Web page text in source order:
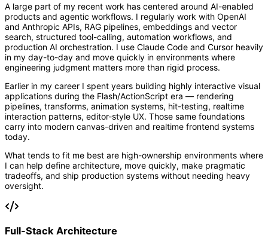
A large part of my recent work has centered around AI-enabled
products and agentic workflows. I regularly work with OpenAI
and Anthropic APIs, RAG pipelines, embeddings and vector
search, structured tool-calling, automation workflows, and
production AI orchestration. I use Claude Code and Cursor heavily
in my day-to-day and move quickly in environments where
engineering judgment matters more than rigid process.
Earlier in my career I spent years building highly interactive visual
applications during the Flash/ActionScript era — rendering
pipelines, transforms, animation systems, hit-testing, realtime
interaction patterns, editor-style UX. Those same foundations
carry into modern canvas-driven and realtime frontend systems
today.
What tends to fit me best are high-ownership environments where
I can help define architecture, move quickly, make pragmatic
tradeoffs, and ship production systems without needing heavy
oversight.
Full-Stack Architecture